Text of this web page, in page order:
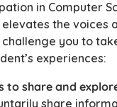
in Computer
the voices
challenge you to
experiences:
to share and
share